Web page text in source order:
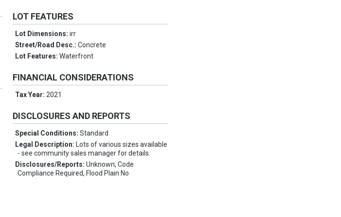
LOT FEATURES
Lot Dimensions:irr
Street/Road Desc.:Concrete
Lot Features:Waterfront
FINANCIAL CONSIDERATIONS
Tax Year:2021
DISCLOSURES AND REPORTS
Special Conditions:Standard
Legal Description: Lots of various sizes available
- see community sales manager for details.
Disclosures/Reports:Unknown, Code
Compliance Required, Flood Plain No